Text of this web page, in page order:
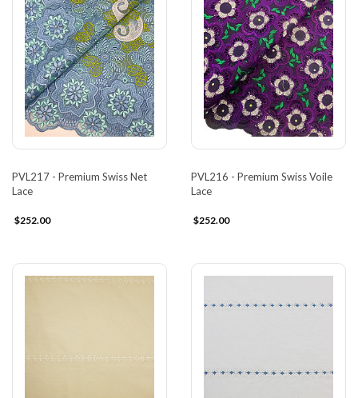
PVL217 - Premium Swiss Net
Lace
$252.00
PVL216 - Premium Swiss Voile
Lace
$252.00